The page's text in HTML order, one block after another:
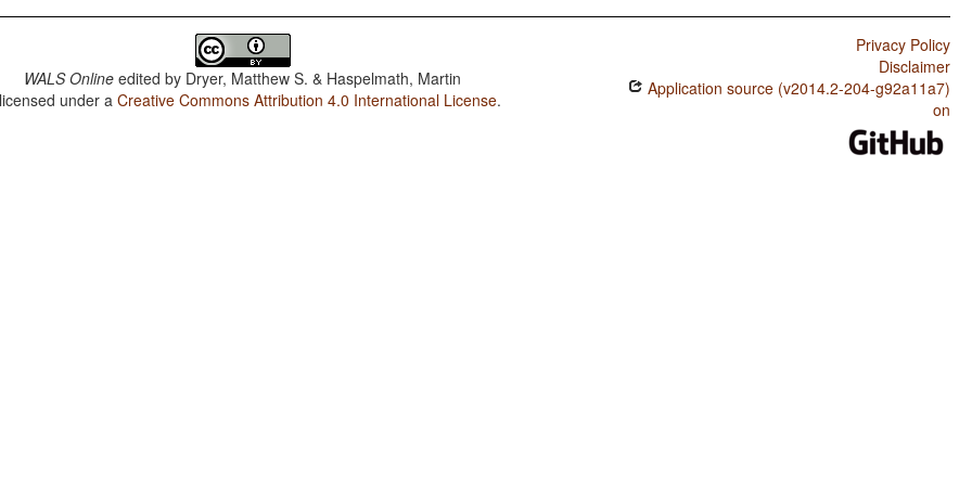
WALS Online edited by Dryer, Matthew S. & Haspelmath, Martin
under aCreative Commons Attribution 4.0 International License.
Privacy Policy
Disclaimer
Application source (v2014.2-204-g92a11a7)
on